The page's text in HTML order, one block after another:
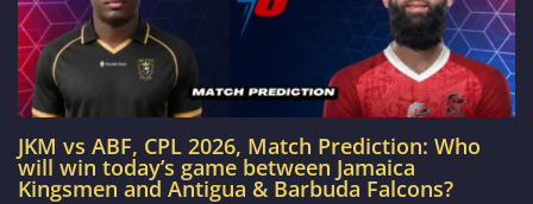
JKM vs ABF, CPL 2026, Match Prediction: Who
will win today’s game between Jamaica
Kingsmen and Antigua & Barbuda Falcons?